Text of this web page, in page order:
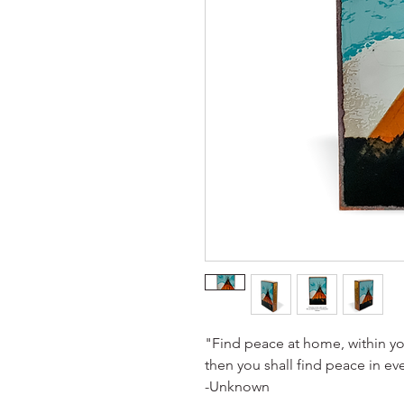
"Find peace at home, within
then you shall find peace in
-Unknown